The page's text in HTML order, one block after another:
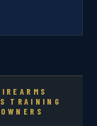
TRAINING